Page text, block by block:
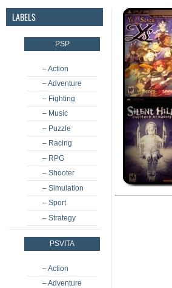
LABELS
PSP
– Action
– Adventure
– Fighting
– Music
– Puzzle
– Racing
– RPG
– Shooter
– Simulation
– Sport
– Strategy
PSVITA
– Action
– Adventure